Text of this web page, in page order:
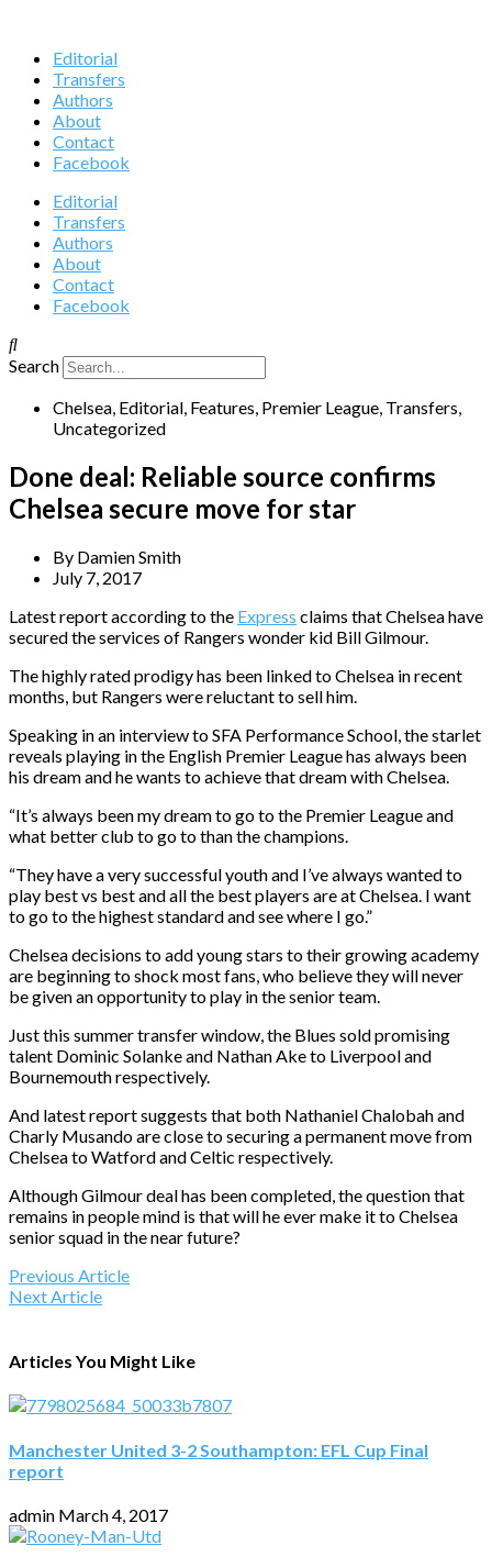
Editorial
Transfers
Authors
About
Contact
Facebook
Editorial
Transfers
Authors
About
Contact
Facebook
Search
Chelsea, Editorial, Features, Premier League, Transfers,
Uncategorized
Done deal: Reliable source confirms
Chelsea secure move for star
By Damien Smith
July 7, 2017
Latest report according to the Express claims that Chelsea have
secured the services of Rangers wonder kid Bill Gilmour.
The highly rated prodigy has been linked to Chelsea in recent
months, but Rangers were reluctant to sell him.
Speaking in an interview to SFA Performance School, the starlet
reveals playing in the English Premier League has always been
his dream and he wants to achieve that dream with Chelsea.
“It’s always been my dream to go to the Premier League and
what better club to go to than the champions.
“They have a very successful youth and I’ve always wanted to
play best vs best and all the best players are at Chelsea. I want
to go to the highest standard and see where I go.”
Chelsea decisions to add young stars to their growing academy
are beginning to shock most fans, who believe they will never
be given an opportunity to play in the senior team.
Just this summer transfer window, the Blues sold promising
talent Dominic Solanke and Nathan Ake to Liverpool and
Bournemouth respectively.
And latest report suggests that both Nathaniel Chalobah and
Charly Musando are close to securing a permanent move from
Chelsea to Watford and Celtic respectively.
Although Gilmour deal has been completed, the question that
remains in people mind is that will he ever make it to Chelsea
senior squad in the near future?
Previous Article
Next Article
Articles You Might Like
Manchester United 3-2 Southampton: EFL Cup Final
report
admin March 4, 2017